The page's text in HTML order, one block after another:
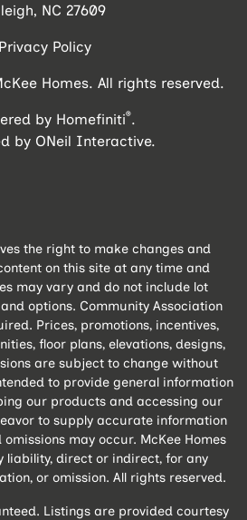
NC 27609
Privacy Policy
Homes. All rights reserved.
by Homefiniti®.
by ONeil Interactive.
the right to make changes and
on this site at any time and
may vary and do not include lot
options. Community Association
Prices, promotions, incentives,
floor plans, elevations, designs,
are subject to change without
to provide general information
our products and accessing our
to supply accurate information
may occur. McKee Homes
liability, direct or indirect, for any
or omission. All rights reserved.
Listings are provided courtesy